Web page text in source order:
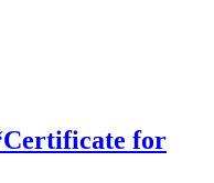
for